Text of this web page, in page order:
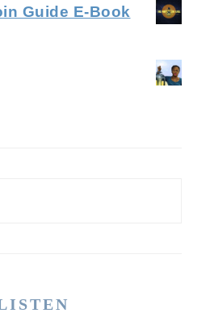
Guide E-Book